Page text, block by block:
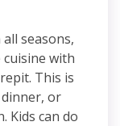
seasons,
with
This is
or
Kids can do